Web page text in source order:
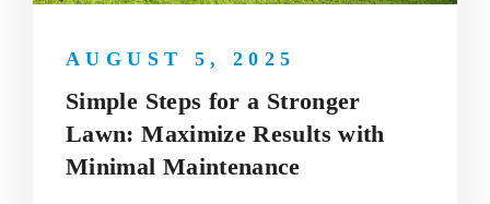
Simple Steps for a Stronger
Lawn: Maximize Results with
Minimal Maintenance
AUGUST 5, 2025